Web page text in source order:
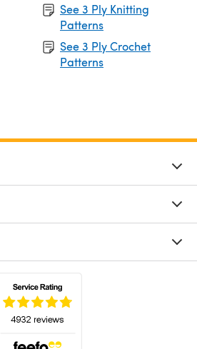
See 3 Ply Knitting
Patterns
See 3 Ply Crochet
Patterns